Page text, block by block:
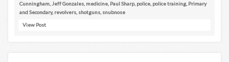
Cunningham Jeff Gonzales medicine Paul Sharp, police police training Primary
and Secondary, revolvers shotguns snubnose
View Post